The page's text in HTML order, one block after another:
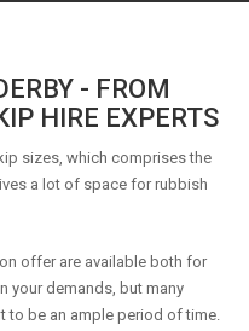
- FROM
HIRE EXPERTS
sizes, which comprises the
a lot of space for rubbish
offer are available both for
your demands, but many
to be an ample period of time.